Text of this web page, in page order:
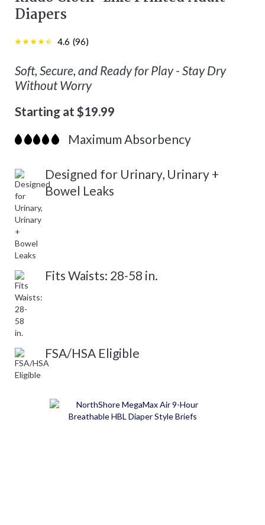
Diapers
4.6 (96)
Soft, Secure, and Ready for Play - Stay Dry
Without Worry
Starting at $19.99
Maximum Absorbency
Designed for Urinary, Urinary +
Bowel Leaks
Fits Waists: 28-58 in.
FSA/HSA Eligible